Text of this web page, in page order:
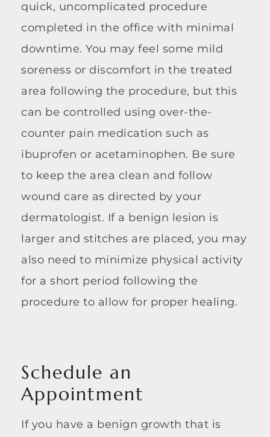
quick, uncomplicated procedure
completed in the office with minimal
downtime. You may feel some mild
soreness or discomfort in the treated
area following the procedure, but this
can be controlled using over-the-
counter pain medication such as
ibuprofen or acetaminophen. Be sure
to keep the area clean and follow
wound care as directed by your
dermatologist. If a benign lesion is
larger and stitches are placed, you may
also need to minimize physical activity
for a short period following the
procedure to allow for proper healing.
Schedule an
Appointment
If you have a benign growth that is